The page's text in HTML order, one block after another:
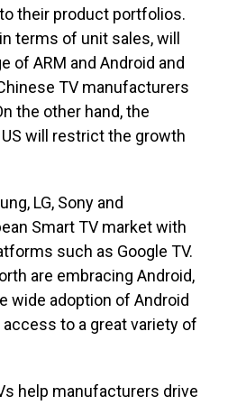
their product portfolios.
terms of unit sales, will
of ARM and Android and
TV manufacturers
the other hand, the
will restrict the growth
LG, Sony and
Smart TV market with
such as Google TV.
are embracing Android,
wide adoption of Android
to a great variety of
help manufacturers drive